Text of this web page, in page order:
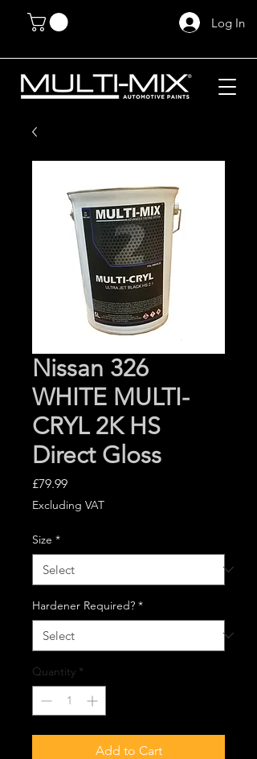
Log In
Nissan 326
WHITE MULTI-
CRYL 2K HS
Direct Gloss
£79.99Price
Excluding VAT
Size *
Hardener Required? *
Quantity *
Add to Cart